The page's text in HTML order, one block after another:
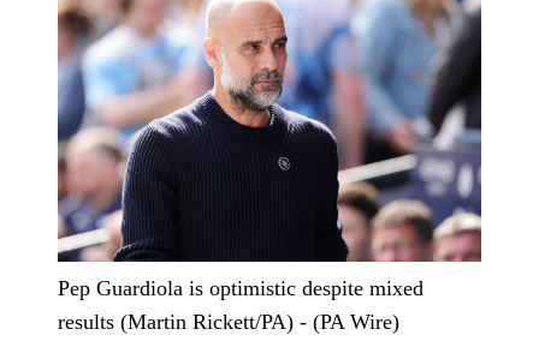
Pep Guardiola is optimistic despite mixed
results (Martin Rickett/PA) - (PA Wire)